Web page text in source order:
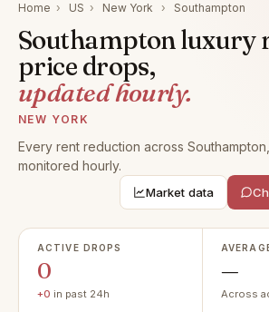
Home › US › New York › Southampton
Southampton luxury
price drops,
updated hourly.
NEW YORK
Every rent reduction across
monitored hourly.
Market data
ACTIVE DROPS
0
+0 in past 24h
—
Across